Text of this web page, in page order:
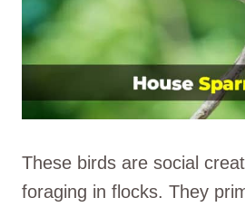
These birds are social
foraging in flocks. They